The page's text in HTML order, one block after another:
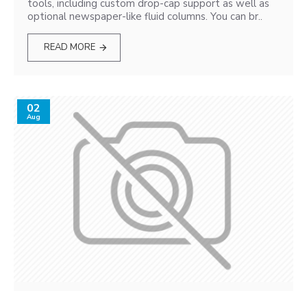
tools, including custom drop-cap support as well as
optional newspaper-like fluid columns. You can br..
READ MORE
02
Aug